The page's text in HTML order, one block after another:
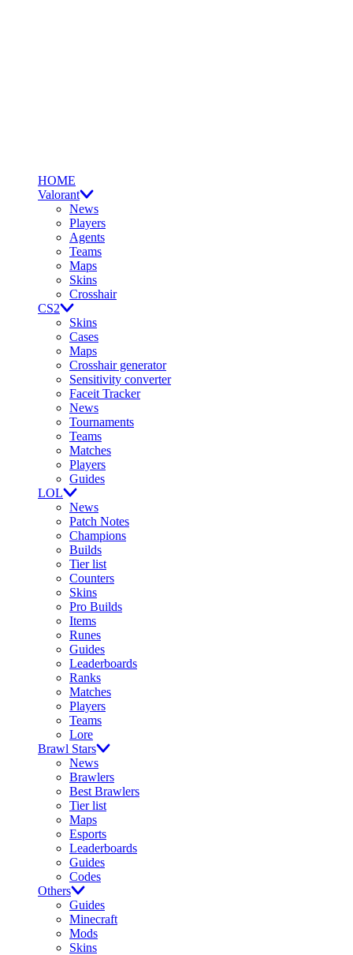
HOME
Valorant
News
Players
Agents
Teams
Maps
Skins
Crosshair
CS2
Skins
Cases
Maps
Crosshair generator
Sensitivity converter
Faceit Tracker
News
Tournaments
Teams
Matches
Players
Guides
LOL
News
Patch Notes
Champions
Builds
Tier list
Counters
Skins
Pro Builds
Items
Runes
Guides
Leaderboards
Ranks
Matches
Players
Teams
Lore
Brawl Stars
News
Brawlers
Best Brawlers
Tier list
Maps
Esports
Leaderboards
Guides
Codes
Others
Guides
Minecraft
Mods
Skins